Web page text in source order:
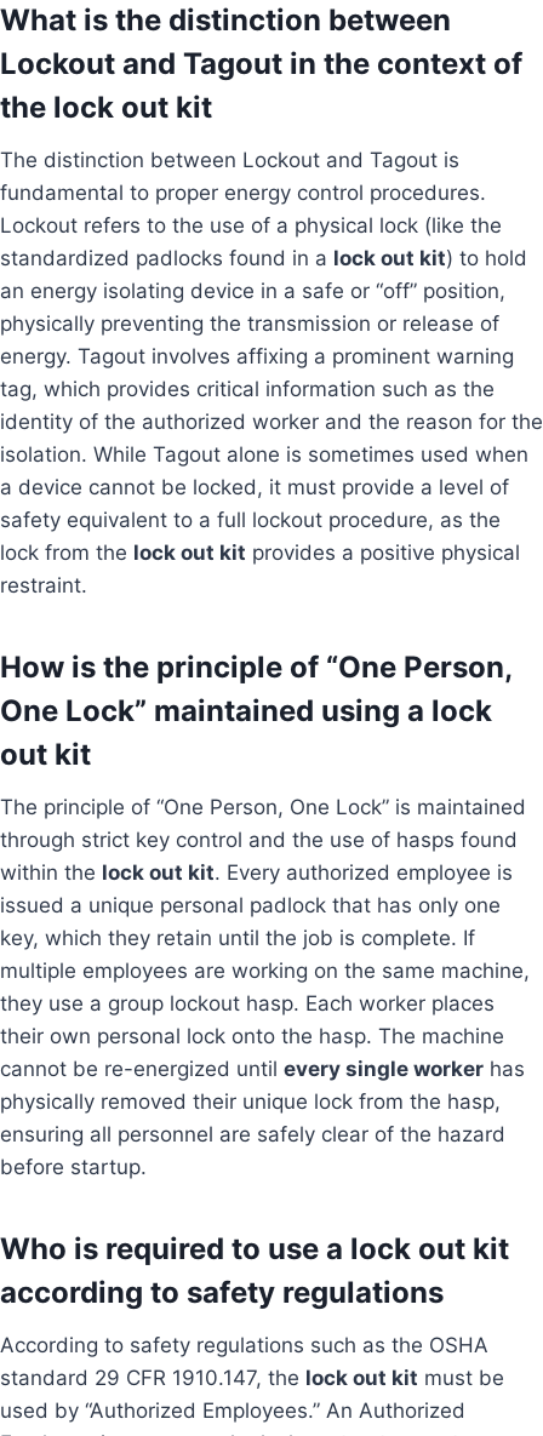
What is the distinction between
Lockout and Tagout in the context of
the lock out kit
The distinction between Lockout and Tagout is
fundamental to proper energy control procedures.
Lockout refers to the use of a physical lock (like the
standardized padlocks found in a lock out kit) to hold
an energy isolating device in a safe or “off” position,
physically preventing the transmission or release of
energy. Tagout involves affixing a prominent warning
tag, which provides critical information such as the
identity of the authorized worker and the reason for the
isolation. While Tagout alone is sometimes used when
a device cannot be locked, it must provide a level of
safety equivalent to a full lockout procedure, as the
lock from the lock out kit provides a positive physical
restraint.
How is the principle of “One Person,
One Lock” maintained using a lock
out kit
The principle of “One Person, One Lock” is maintained
through strict key control and the use of hasps found
within the lock out kit. Every authorized employee is
issued a unique personal padlock that has only one
key, which they retain until the job is complete. If
multiple employees are working on the same machine,
they use a group lockout hasp. Each worker places
their own personal lock onto the hasp. The machine
cannot be re-energized until every single worker has
physically removed their unique lock from the hasp,
ensuring all personnel are safely clear of the hazard
before startup.
Who is required to use a lock out kit
according to safety regulations
According to safety regulations such as the OSHA
standard 29 CFR 1910.147, the lock out kit must be
used by “Authorized Employees.” An Authorized